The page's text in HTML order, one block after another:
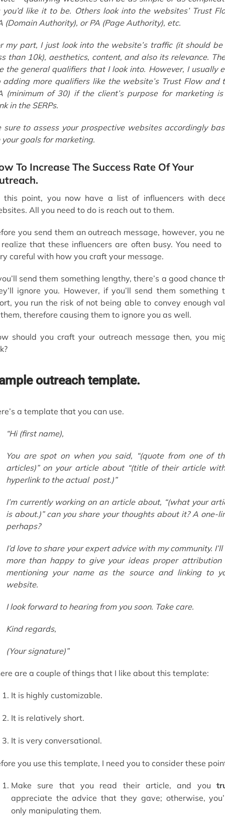
you’d like it to be. Others look into the websites’ Trust
(Domain Authority), or PA (Page Authority), etc.
my part, I just look into the website’s traffic (it should be
than 10k), aesthetics, content, and also its relevance.
the general qualifiers that I look into. However, I usually
adding more qualifiers like the website’s Trust Flow and
(minimum of 30) if the client’s purpose for marketing
in the SERPs.
sure to assess your prospective websites accordingly
your goals for marketing.
To Increase The Success Rate Of Your
this point, you now have a list of influencers with
All you need to do is reach out to them.
you send them an outreach message, however, you
that these influencers are often busy. You need to
careful with how you craft your message.
send them something lengthy, there’s a good chance
ignore you. However, if you’ll send them something
you run the risk of not being able to convey enough
therefore causing them to ignore you as well.
should you craft your outreach message then, you
outreach template.
a template that you can use.
“Hi (first name),
You are spot on when you said, “(quote from one of
articles)”on your article about “(title of their article
hyperlink to the actual post.)”
I’m currently working on an article about, “(what your
is about.)”can you share your thoughts about it? A one-
perhaps?
I’d love to share your expert advice with my community. I’ll
more than happy to give your ideas proper attribution
mentioning your name as the source and linking to
website.
I look forward to hearing from you soon. Take care.
Kind regards,
(Your signature)”
are a couple of things that I like about this template:
It is highly customizable.
It is relatively short.
It is very conversational.
you use this template, I need you to consider these
Make sure that you read their article, and you
appreciate the advice that they gave; otherwise,
only manipulating them.